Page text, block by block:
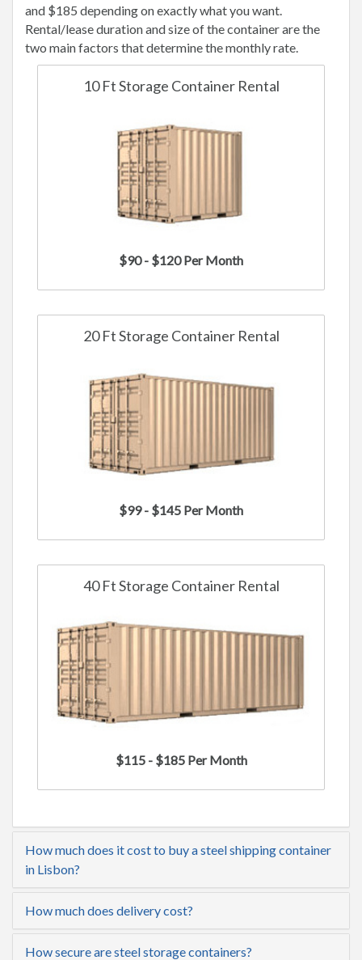
and $185 depending on exactly what you want.
Rental/lease duration and size of the container are the
two main factors that determine the monthly rate.
10 Ft Storage Container Rental
$90 - $120 Per Month
20 Ft Storage Container Rental
$99 - $145 Per Month
40 Ft Storage Container Rental
$115 - $185 Per Month
How much does it cost to buy a steel shipping container
in Lisbon?
How much does delivery cost?
How secure are steel storage containers?